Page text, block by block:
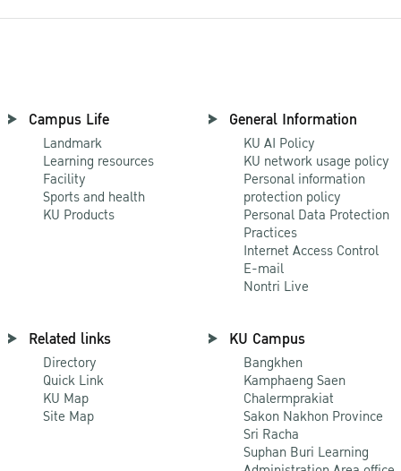
Campus Life
Landmark
Learning resources
Facility
Sports and health
KU Products
General Information
KU AI Policy
KU network usage policy
Personal information
protection policy
Personal Data Protection
Practices
Internet Access Control
E-mail
Nontri Live
Related links
Directory
Quick Link
KU Map
Site Map
KU Campus
Bangkhen
Kamphaeng Saen
Chalermprakiat
Sakon Nakhon Province
Sri Racha
Suphan Buri Learning